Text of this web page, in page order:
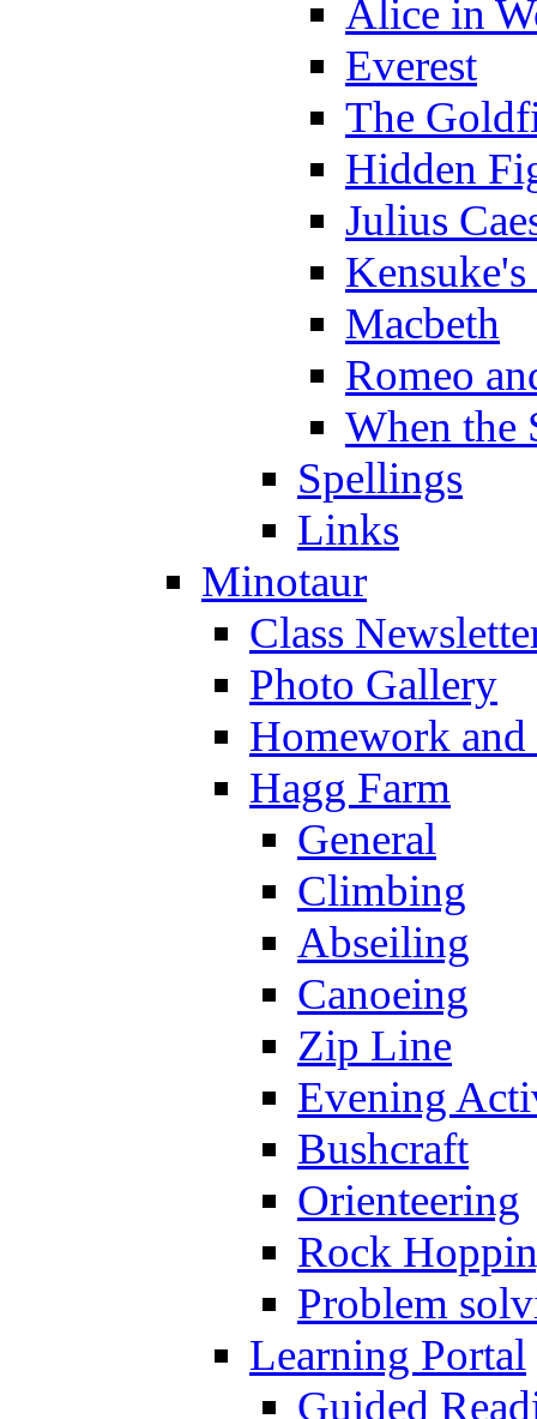
Alice in
Everest
The
Hidden
Julius
Macbeth
Romeo
When the
Spellings
Links
Minotaur
Class
Photo Gallery
Homework
Hagg Farm
General
Climbing
Abseiling
Canoeing
Zip Line
Evening
Bushcraft
Orienteering
Rock
Problem
Learning Portal
Guided